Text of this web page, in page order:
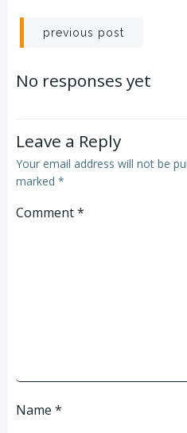
Post
navigation
previous post
No responses yet
Leave a Reply
Your email address will not be
marked *
Comment*
Name *